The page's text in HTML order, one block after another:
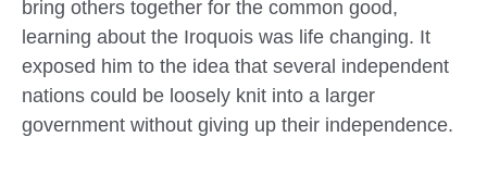
bring others together for the common good,
learning about the Iroquois was life changing. It
exposed him to the idea that several independent
nations could be loosely knit into a larger
government without giving up their independence.